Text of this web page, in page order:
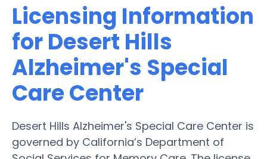
Licensing Information
for Desert Hills
Alzheimer's Special
Care Center
Desert Hills Alzheimer's Special Care Center is
governed by California’s Department of